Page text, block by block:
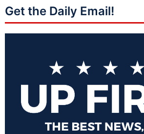
Get the Daily Email!